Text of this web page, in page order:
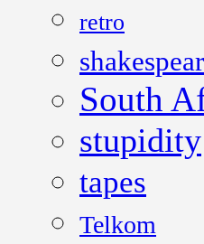
retro
South
stupidity
tapes
Telkom